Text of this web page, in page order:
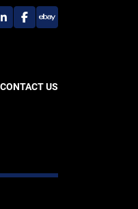
linkedinfacebook
ebay
CONTACT US